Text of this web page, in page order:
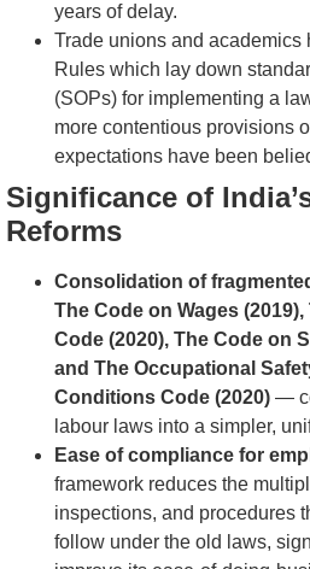
years of delay.
Trade unions and academics
Rules which lay down
(SOPs) for implementing a
more contentious provisions
expectations have been
Significance of
Reforms
Consolidation of
The Code on Wages
Code (2020), The Code on
and The Occupational
Conditions Code (2020) —
labour laws into a simpler,
Ease of compliance for
framework reduces the
inspections, and procedures
follow under the old laws,